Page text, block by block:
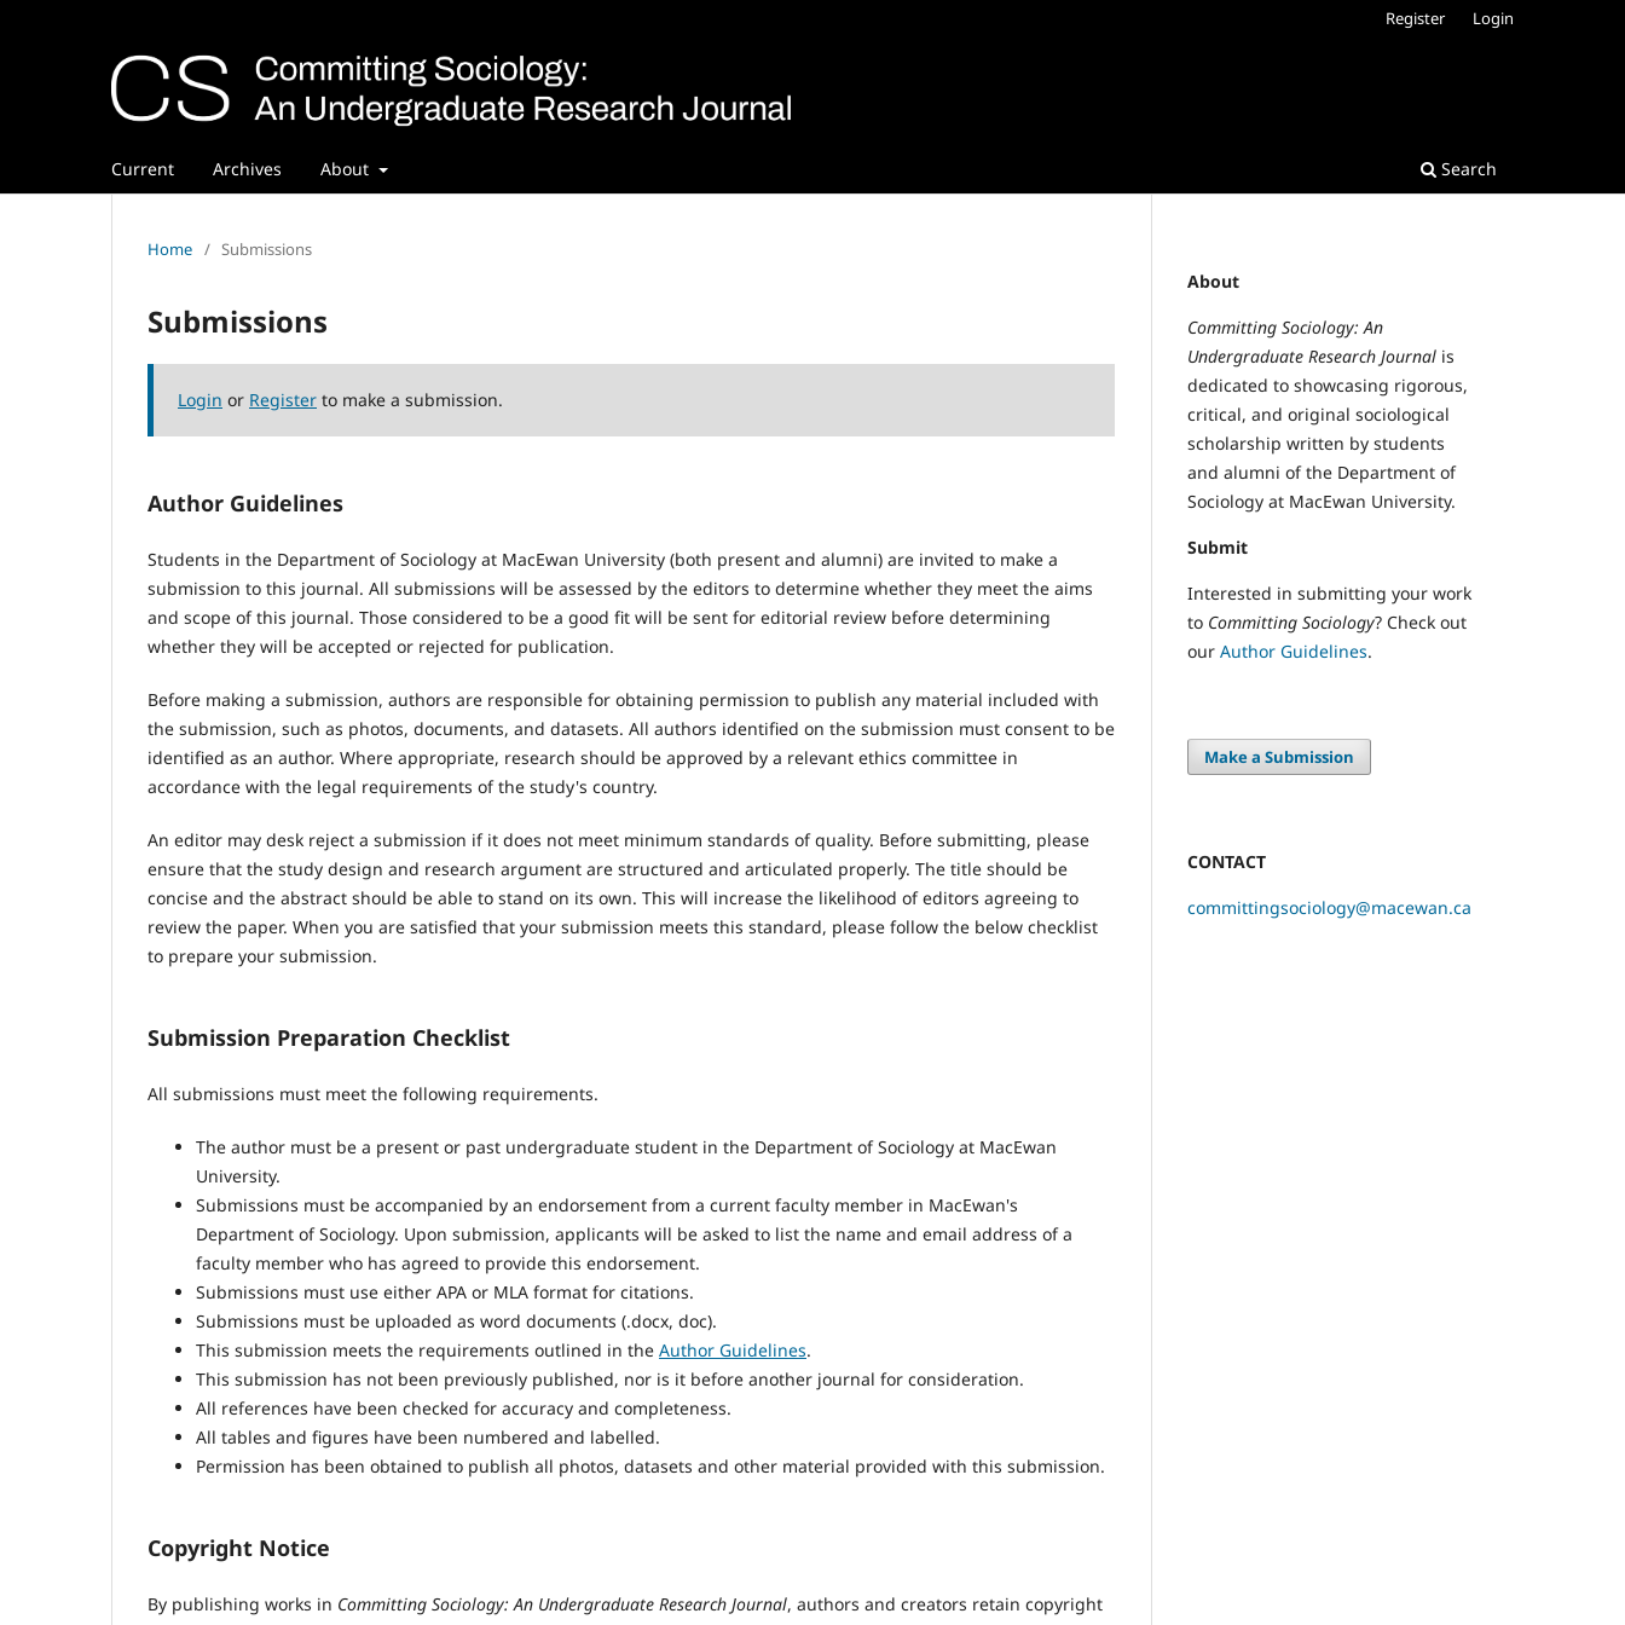
Current Archives About Search
Register Login
Home / Submissions
Submissions
Login or Register to make a submission.
Author Guidelines
Students in the Department of Sociology at MacEwan University (both present and alumni) are invited to make a
submission to this journal. All submissions will be assessed by the editors to determine whether they meet the aims
and scope of this journal. Those considered to be a good fit will be sent for editorial review before determining
whether they will be accepted or rejected for publication.
Before making a submission, authors are responsible for obtaining permission to publish any material included with
the submission, such as photos, documents, and datasets. All authors identified on the submission must consent to be
identified as an author. Where appropriate, research should be approved by a relevant ethics committee in
accordance with the legal requirements of the study's country.
An editor may desk reject a submission if it does not meet minimum standards of quality. Before submitting, please
ensure that the study design and research argument are structured and articulated properly. The title should be
concise and the abstract should be able to stand on its own. This will increase the likelihood of editors agreeing to
review the paper. When you are satisfied that your submission meets this standard, please follow the below checklist
to prepare your submission.
Submission Preparation Checklist
All submissions must meet the following requirements.
The author must be a present or past undergraduate student in the Department of Sociology at MacEwan
University.
Submissions must be accompanied by an endorsement from a current faculty member in MacEwan's
Department of Sociology. Upon submission, applicants will be asked to list the name and email address of a
faculty member who has agreed to provide this endorsement.
Submissions must use either APA or MLA format for citations.
Submissions must be uploaded as word documents (.docx, doc).
This submission meets the requirements outlined in the Author Guidelines.
This submission has not been previously published, nor is it before another journal for consideration.
All references have been checked for accuracy and completeness.
All tables and figures have been numbered and labelled.
Permission has been obtained to publish all photos, datasets and other material provided with this submission.
Copyright Notice
By publishing works in Committing Sociology: An Undergraduate Research Journal, authors and creators retain copyright
About
Committing Sociology: An
Undergraduate Research Journal is
dedicated to showcasing rigorous,
critical, and original sociological
scholarship written by students
and alumni of the Department of
Sociology at MacEwan University.
Submit
Interested in submitting your work
to Committing Sociology? Check out
our Author Guidelines.
Make a Submission
CONTACT
committingsociology@macewan.ca